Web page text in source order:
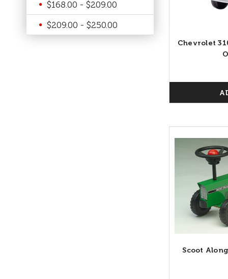
$168.00 - $209.00
$209.00 - $250.00
Chevrolet
Scoot